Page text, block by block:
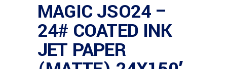
MAGIC JSO24 –
24# COATED INK
JET PAPER